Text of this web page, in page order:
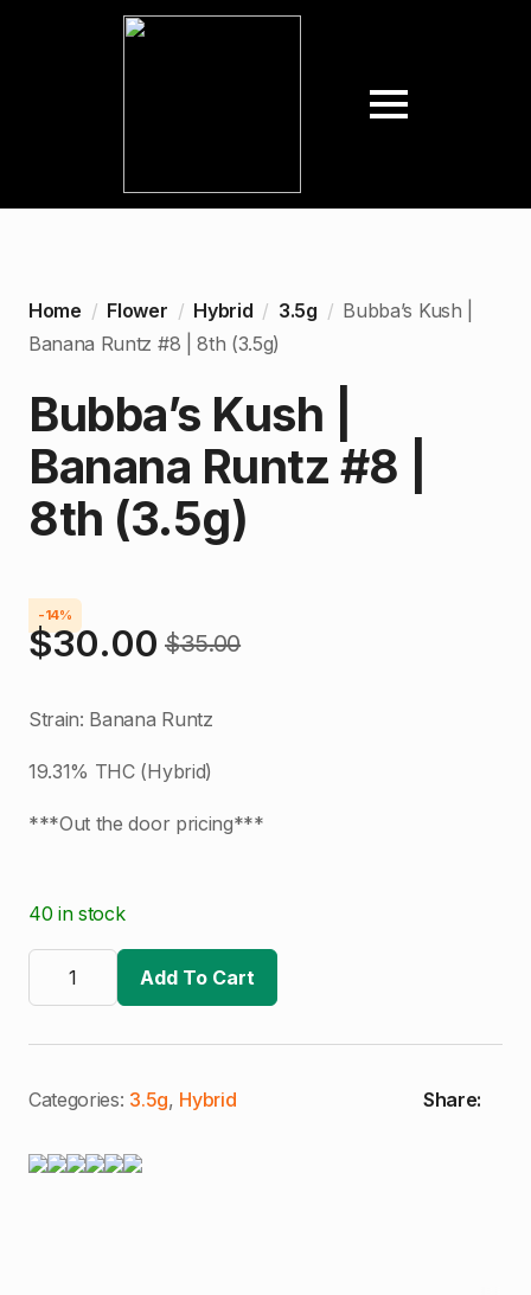
Home Flower Hybrid 3.5g
Bubba’s Kush |
Banana Runtz #8 | 8th (3.5g)
Bubba’s Kush |
Banana Runtz #8 |
8th (3.5g)
-14%
$35.00
Original
price
$35.00.
$30.00
Current
price
$30.00.
Strain: Banana Runtz
19.31% THC (Hybrid)
***Out the door pricing***
40 in stock
Bubba's
#8
8th
(3.5g)
Add To Cart
Categories: 3.5g, Hybrid Share: